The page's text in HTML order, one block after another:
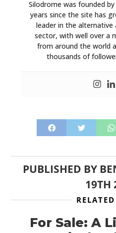
Silodrome was founded
years since the site has
leader in the
sector, with well over a
from around the world
thousands of
PUBLISHED BY
19TH
For Sale: A